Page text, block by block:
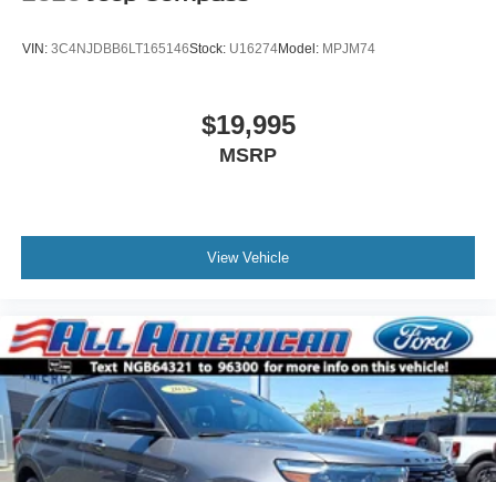
Tires: P255/65R18 AS BSW -inc: mini spare
Wheels: 18" 5-Spoke Silver-Painted Aluminum
VIN: 3C4NJDBB6LT165146Stock: U16274Model: MPJM74
$19,995
MSRP
View Vehicle